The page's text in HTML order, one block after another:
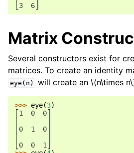
⎣3  6⎦
Matrix
Several constructors exist for
matrices. To create an identity
eye(n) will create an\(n\times
>>> eye(3)
⎡1  0  0⎤
⎢0  1  0⎥
⎣0  0  1⎦